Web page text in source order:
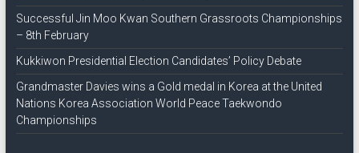
Successful Jin Moo Kwan Southern Grassroots Championships
– 8th February
Kukkiwon Presidential Election Candidates’ Policy Debate
Grandmaster Davies wins a Gold medal in Korea at the United
Nations Korea Association World Peace Taekwondo
Championships